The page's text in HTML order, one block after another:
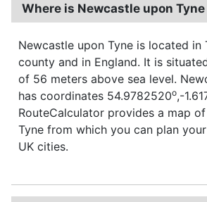
Where is Newcastle upon
Newcastle upon Tyne is located in
county and in England. It is
of 56 meters above sea level.
has coordinates 54.9782520o,-
RouteCalculator provides a map
Tyne from which you can plan
UK cities.